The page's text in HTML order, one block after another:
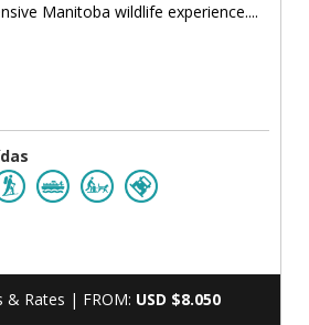
Manitoba wildlife experience....
& Rates | FROM: USD $8.050